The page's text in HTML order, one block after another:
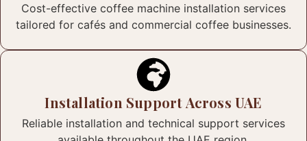
Cost-effective coffee machine installation services
tailored for cafés and commercial coffee businesses.
Installation Support Across UAE
Reliable installation and technical support services